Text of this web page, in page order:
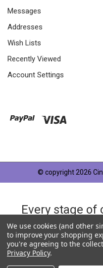
Messages
Addresses
Wish Lists
Recently Viewed
Account Settings
© copyright 2026
Every stage
process is
each
common, OUR
We use cookies (and other
to improve your shopping
you're agreeing to the
Privacy Policy.